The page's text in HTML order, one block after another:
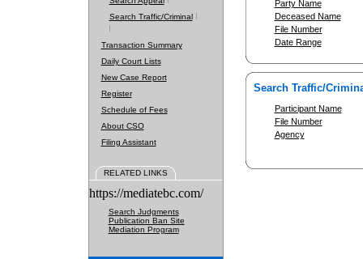
Search Traffic/Criminal
Transaction Summary
Daily Court Lists
New Case Report
Register
Schedule of Fees
About CSO
Filing Assistant
RELATED LINKS
https://mediatebc.com/
Search Judgments
Publication Ban Site
Mediation Program
Party Name
Deceased Name
File Number
Date Range
Search Traffic/
Participant Name
File Number
Agency